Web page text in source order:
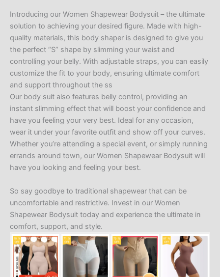
Introducing our Women Shapewear Bodysuit – the ultimate
solution to achieving your desired figure. Made with high-
quality materials, this body shaper is designed to give you
the perfect “S” shape by slimming your waist and
controlling your belly. With adjustable straps, you can easily
customize the fit to your body, ensuring ultimate comfort
and support throughout the ss
Our body suit also features belly control, providing an
instant slimming effect that will boost your confidence and
have you feeling your very best. Ideal for any occasion,
wear it under your favorite outfit and show off your curves.
Whether you’re attending a special event, or simply running
errands around town, our Women Shapewear Bodysuit will
have you looking and feeling your best.
So say goodbye to traditional shapewear that can be
uncomfortable and restrictive. Invest in our Women
Shapewear Bodysuit today and experience the ultimate in
comfort, support, and style.